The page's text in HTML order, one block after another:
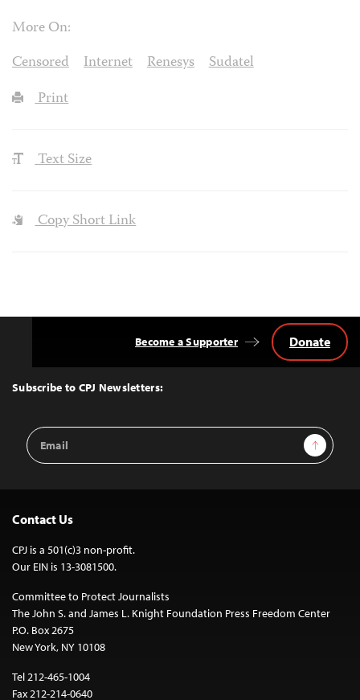
More On:
Censored
Internet Renesys
Sudatel
Print
Text Size
Copy Short Link
Top
Subscribe to CPJ Newsletters:
Email
Address
Sign Up
Become a Supporter Donate
Contact Us
CPJ is a 501(c)3 non-profit.
Our EIN is 13-3081500.
Committee to Protect Journalists
The John S. and James L. Knight Foundation Press Freedom Center
P.O. Box 2675
New York, NY 10108
Tel 212-465-1004
Fax 212-214-0640